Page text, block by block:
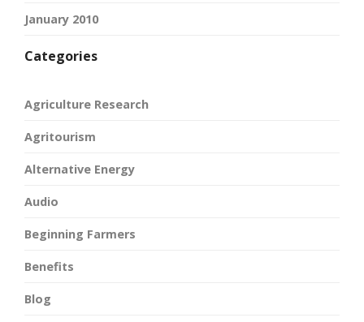
January 2010
Categories
Agriculture Research
Agritourism
Alternative Energy
Audio
Beginning Farmers
Benefits
Blog